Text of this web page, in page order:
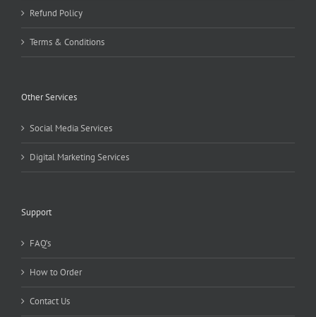
Refund Policy
Terms & Conditions
Other Services
Social Media Services
Digital Marketing Services
Support
FAQ’s
How to Order
Contact Us